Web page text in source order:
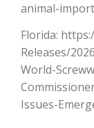
Haylie
animal-
Florida:
Releases/
World-
Issues-